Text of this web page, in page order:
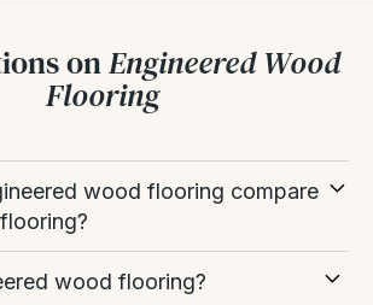
onEngineered Wood
Flooring
wood flooring compare
wood flooring?